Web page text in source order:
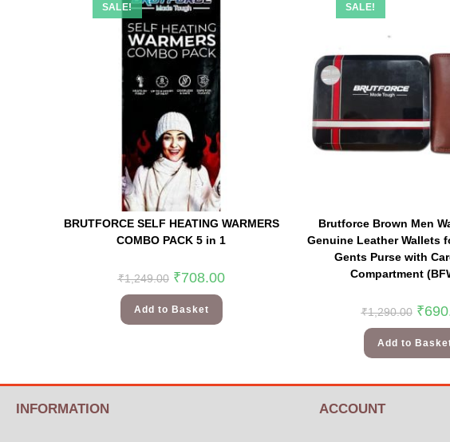
SALE!
BRUTFORCE SELF HEATING WARMERS
COMBO PACK 5 in 1
₹1,249.00 ₹708.00
Add to Basket
SALE!
Brutforce Brown Men
Genuine Leather Wallets
Gents Purse with
Compartment
₹1,290.00 ₹
Add to
INFORMATION ACCOUNT